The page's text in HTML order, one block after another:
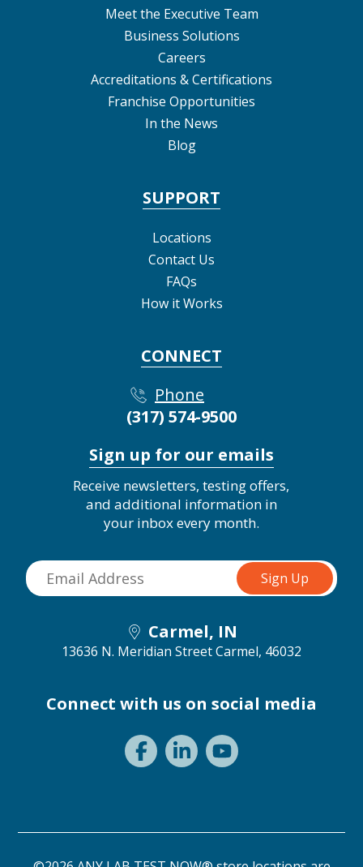
Meet the Executive Team
Business Solutions
Careers
Accreditations & Certifications
Franchise Opportunities
In the News
Blog
SUPPORT
Locations
Contact Us
FAQs
How it Works
CONNECT
Phone
(317) 574-9500
Sign up for our emails
Receive newsletters, testing offers,
and additional information in
your inbox every month.
Carmel, IN
13636 N. Meridian StreetCarmel, 46032
Connect with us on social media